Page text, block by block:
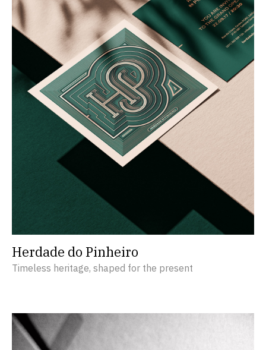
Herdade do Pinheiro
Timeless heritage, shaped for the present